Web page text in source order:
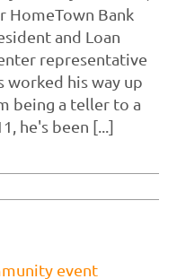
HomeTown Bank
and Loan
representative
worked his way up
being a teller to a
he's been [...]